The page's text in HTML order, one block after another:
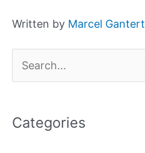
Written by Marcel Gantert
e
r
Categories